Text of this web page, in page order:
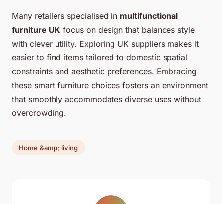
Many retailers specialised in multifunctional
furniture UK focus on design that balances style
with clever utility. Exploring UK suppliers makes it
easier to find items tailored to domestic spatial
constraints and aesthetic preferences. Embracing
these smart furniture choices fosters an environment
that smoothly accommodates diverse uses without
overcrowding.
Home &amp; living